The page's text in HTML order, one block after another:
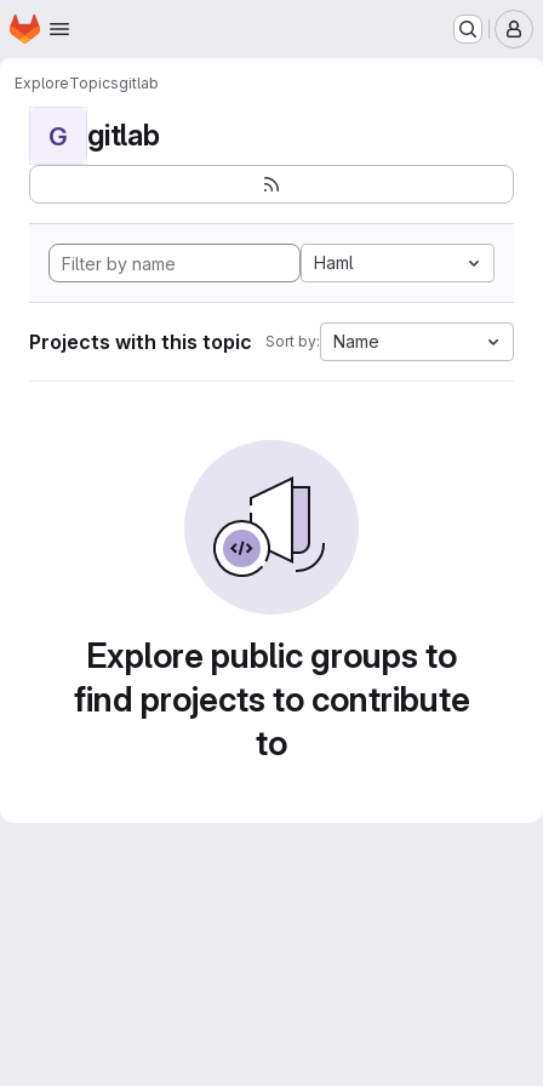
Skip to main content
Homepage
ExploreTopicsgitlab
G gitlab
Haml
Projects with this topic Sort by: Name
Explore public groups to
find projects to contribute
to